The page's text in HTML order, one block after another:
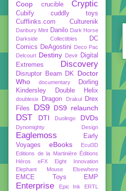
Coop
crucible Cryptic
Cubify
cuddly toys
Cufflinks.com
Culturenik
Danbury Mint Danilo Dark Horse
Darkside Collectibles
DC
Comics DeAgostini Deco Pac
Delcourt Destiny Devir Digital
Extremes
Discovery
Disruptor Beam DK
Doctor
Who
documentary
Dorling
Kindersley
Double Helix
doublesix Dragon Drakul
Drex
Files
DS9 DS9 relaunch
DST DTI Duolingo DVDs
Dynomighty Design
Eaglemoss
Early
Voyages
eBooks
Ecul3D
Editions de la Martinière Éditions
Héros
eFX
Eight Innovation
Elephant Mouse
Elsewhere
EMCE Toys EMP
Enterprise Epic Ink ERTL